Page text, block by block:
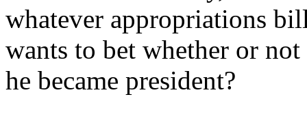
whatever appropriations
wants to bet whether or
he became president?